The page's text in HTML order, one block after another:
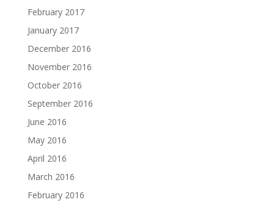
February 2017
January 2017
December 2016
November 2016
October 2016
September 2016
June 2016
May 2016
April 2016
March 2016
February 2016